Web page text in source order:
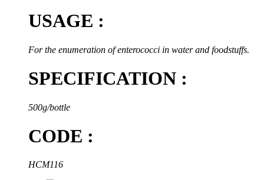
USAGE :
For the enumeration of enterococci in water and foodstuffs.
SPECIFICATION :
500g/bottle
CODE :
HCM116